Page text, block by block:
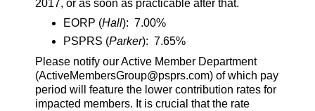
2017, or as soon as practicable after that.
EORP (Hall): 7.00%
PSPRS (Parker): 7.65%
Please notify our Active Member Department
(ActiveMembersGroup@psprs.com) of which pay
period will feature the lower contribution rates for
impacted members. It is crucial that the rate